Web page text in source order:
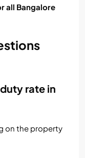
all Bangalore
rate in
on the property